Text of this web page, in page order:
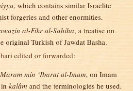
, which contains similar Israelite
forgeries and other enormities.
al-Fikr al-Sahiha, a treatise on
original Turkish of Jawdat Basha.
edited or forwarded:
min ‘Ibarat al-Imam, on Imam
kalâm and the terminologies he used.